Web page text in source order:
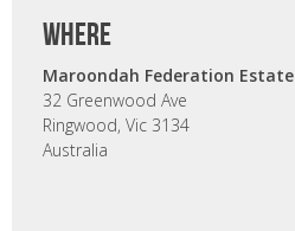
where
Maroondah Federation Estate
32 Greenwood Ave
Ringwood, Vic 3134
Australia